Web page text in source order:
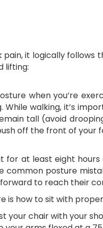
it logically follows
lifting:
when you’re
While walking, it’s
tall (avoid
off the front of your
for at least eight
common posture
to reach their
is how to sit with
your chair with your